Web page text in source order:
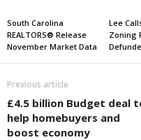
South Carolina
REALTORS® Release
November Market Data
Lee
Zoning
Previous article
£4.5 billion Budget deal
help homebuyers and
boost economy